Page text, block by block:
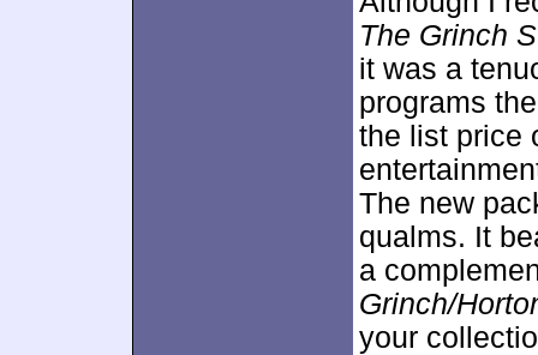
The Grinch
it was a
programs
the list price
The new
qualms. It
a
Grinch/
your